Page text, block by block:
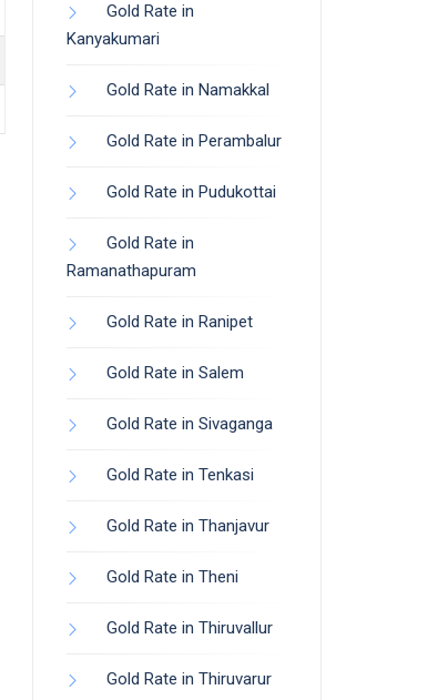
Gold Rate in
Kanyakumari
Gold Rate in Namakkal
Gold Rate in Perambalur
Gold Rate in Pudukottai
Gold Rate in
Ramanathapuram
Gold Rate in Ranipet
Gold Rate in Salem
Gold Rate in Sivaganga
Gold Rate in Tenkasi
Gold Rate in Thanjavur
Gold Rate in Theni
Gold Rate in Thiruvallur
Gold Rate in Thiruvarur